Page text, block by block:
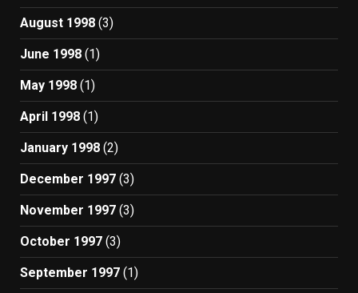
August 1998 (3)
June 1998 (1)
May 1998 (1)
April 1998 (1)
January 1998 (2)
December 1997 (3)
November 1997 (3)
October 1997 (3)
September 1997 (1)